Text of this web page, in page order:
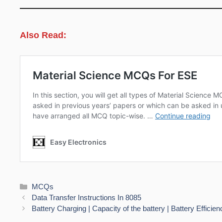
Also Read:
Categories
MCQs
Data Transfer Instructions In 8085
Battery Charging | Capacity of the battery | Battery